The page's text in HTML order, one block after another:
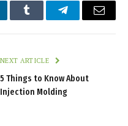
Tumblr TelegramEmail
NEXT ARTICLE
5 Things to Know About
Injection Molding